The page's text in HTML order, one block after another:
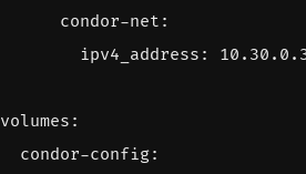
condor-net :
ipv4_address :
volumes :
condor-config: